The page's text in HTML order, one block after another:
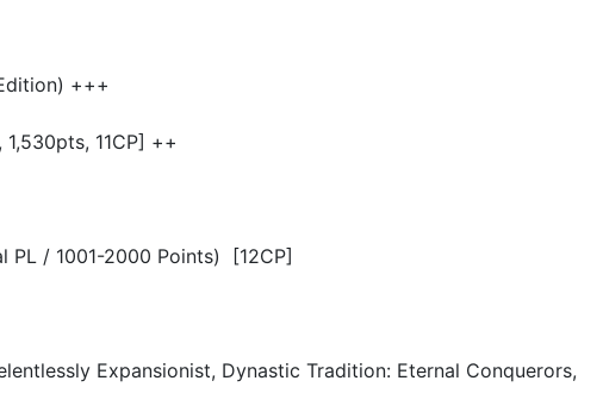
+++
11CP] ++
PL / 1001-2000 Points) [12CP]
Expansionist, Dynastic Tradition: Eternal Conquerors,